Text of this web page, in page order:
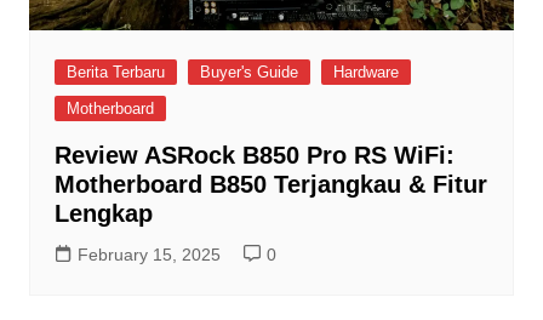
Berita Terbaru Buyer's Guide
Hardware
Motherboard
Review ASRock B850 Pro RS WiFi:
Motherboard B850 Terjangkau & Fitur
Lengkap
February 15, 2025 0